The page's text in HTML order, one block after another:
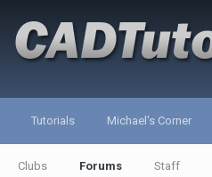
Tutorials Michael's Corner
Clubs Forums Staff